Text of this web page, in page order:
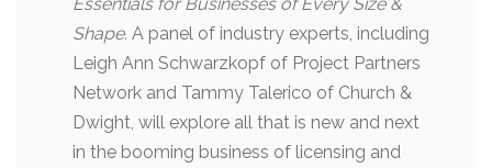
Shape. A panel of industry experts, including
Leigh Ann Schwarzkopf of Project Partners
Network and Tammy Talerico of Church &
Dwight, will explore all that is new and next
in the booming business of licensing and